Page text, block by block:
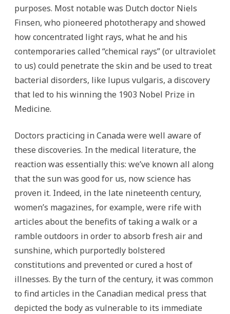
purposes. Most notable was Dutch doctor Niels
Finsen, who pioneered phototherapy and showed
how concentrated light rays, what he and his
contemporaries called “chemical rays” (or ultraviolet
to us) could penetrate the skin and be used to treat
bacterial disorders, like lupus vulgaris, a discovery
that led to his winning the 1903 Nobel Prize in
Medicine.
Doctors practicing in Canada were well aware of
these discoveries. In the medical literature, the
reaction was essentially this: we’ve known all along
that the sun was good for us, now science has
proven it. Indeed, in the late nineteenth century,
women’s magazines, for example, were rife with
articles about the benefits of taking a walk or a
ramble outdoors in order to absorb fresh air and
sunshine, which purportedly bolstered
constitutions and prevented or cured a host of
illnesses. By the turn of the century, it was common
to find articles in the Canadian medical press that
depicted the body as vulnerable to its immediate